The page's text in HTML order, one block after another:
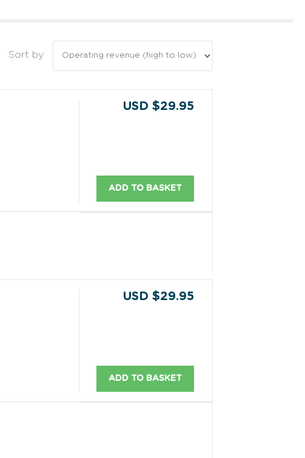
Sort by
USD $29.95
ADD TO BASKET
USD $29.95
ADD TO BASKET